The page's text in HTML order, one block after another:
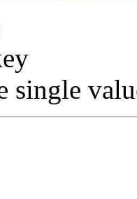
single